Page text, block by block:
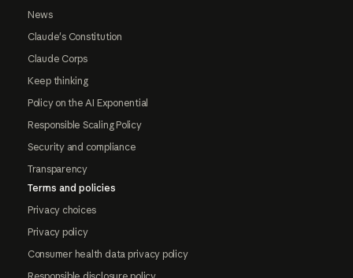
News
Claude's Constitution
Claude Corps
Keep thinking
Policy on the AI Exponential
Responsible Scaling Policy
Security and compliance
Transparency
Terms and policies
Privacy choices
Privacy policy
Consumer health data privacy policy